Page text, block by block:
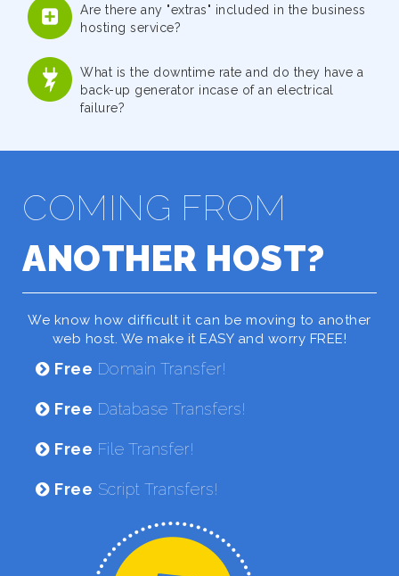
Are there any "extras" included in the business
hosting service?
What is the downtime rate and do they have a
back-up generator incase of an electrical
failure?
COMING FROM
ANOTHER HOST?
We know how difficult it can be moving to another
web host. We make it EASY and worry FREE!
Free Domain Transfer!
Free Database Transfers!
Free File Transfer!
Free Script Transfers!